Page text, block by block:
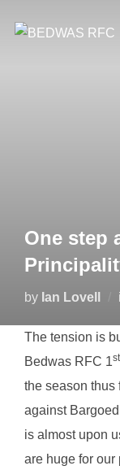
One step
by Ian Lovell
The tension is
Bedwas RFC 1st
the season thus
against
is almost upon
are huge for